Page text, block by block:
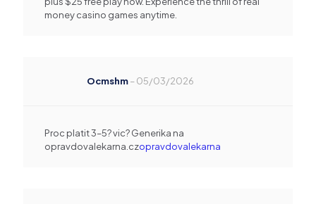
money casino games anytime.
Ocmshm–05/03/2026
Proc platit 3–5? vic? Generika na
opravdovalekarna.czopravdovalekarna